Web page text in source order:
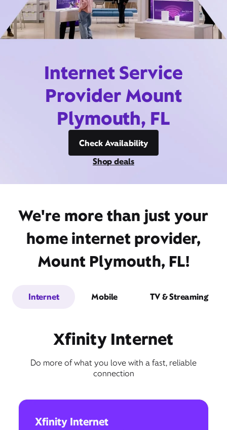
Internet Service
Provider Mount
Plymouth, FL
Check Availability
Shop deals
We're more than just your
home internet provider,
Mount Plymouth, FL!
Internet Mobile TV & Streaming
Xfinity Internet
Do more of what you love with a fast, reliable
connection
Xfinity Internet